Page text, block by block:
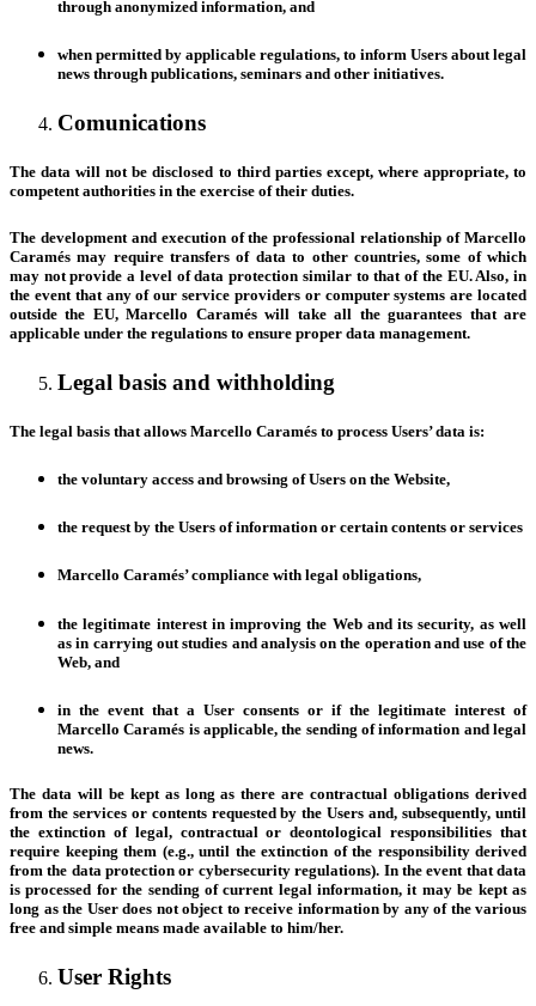
through anonymized information, and
when permitted by applicable regulations, to inform Users about legal
news through publications, seminars and other initiatives.
Comunications
The data will not be disclosed to third parties except, where appropriate, to
competent authorities in the exercise of their duties.
The development and execution of the professional relationship of Marcello
Caramés may require transfers of data to other countries, some of which
may not provide a level of data protection similar to that of the EU. Also, in
the event that any of our service providers or computer systems are located
outside the EU, Marcello Caramés will take all the guarantees that are
applicable under the regulations to ensure proper data management.
Legal basis and withholding
The legal basis that allows Marcello Caramés to process Users’ data is:
the voluntary access and browsing of Users on the Website,
the request by the Users of information or certain contents or services
Marcello Caramés’ compliance with legal obligations,
the legitimate interest in improving the Web and its security, as well
as in carrying out studies and analysis on the operation and use of the
Web, and
in the event that a User consents or if the legitimate interest of
Marcello Caramés is applicable, the sending of information and legal
news.
The data will be kept as long as there are contractual obligations derived
from the services or contents requested by the Users and, subsequently, until
the extinction of legal, contractual or deontological responsibilities that
require keeping them (e.g., until the extinction of the responsibility derived
from the data protection or cybersecurity regulations). In the event that data
is processed for the sending of current legal information, it may be kept as
long as the User does not object to receive information by any of the various
free and simple means made available to him/her.
User Rights